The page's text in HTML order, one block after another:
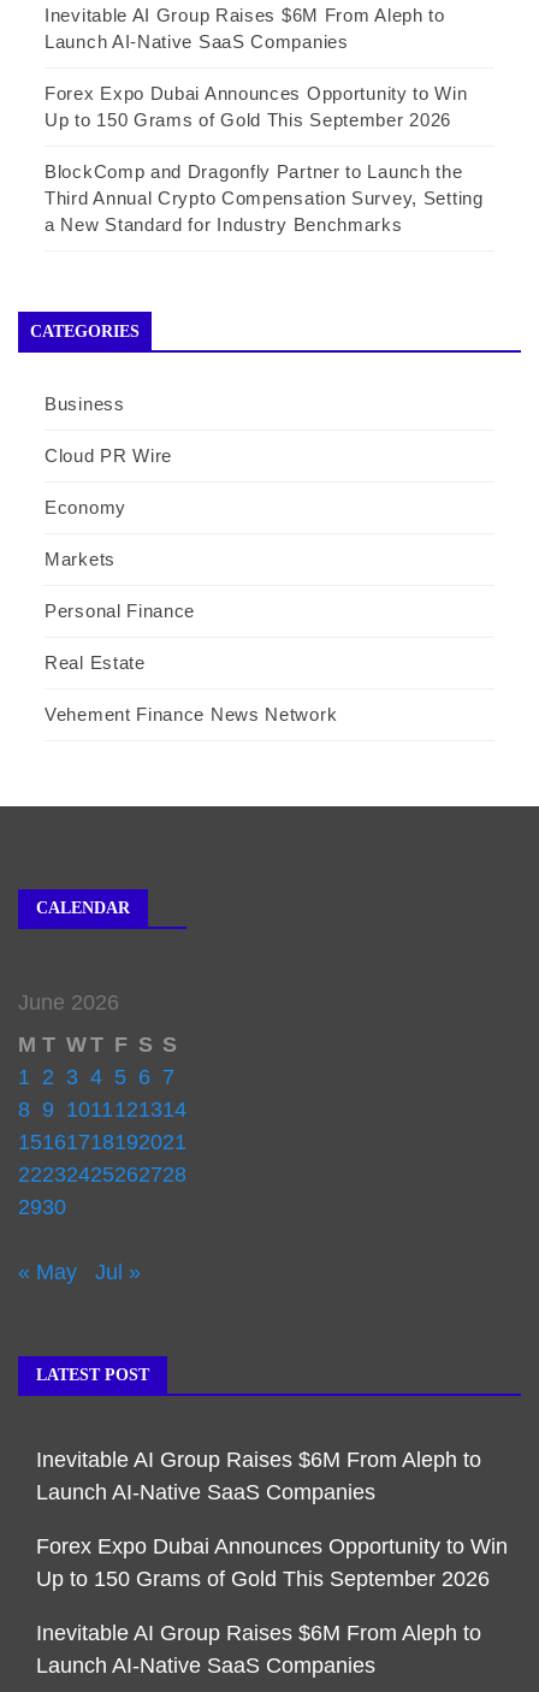
Inevitable AI Group Raises $6M From Aleph to
Launch AI-Native SaaS Companies
Forex Expo Dubai Announces Opportunity to Win
Up to 150 Grams of Gold This September 2026
BlockComp and Dragonfly Partner to Launch the
Third Annual Crypto Compensation Survey, Setting
a New Standard for Industry Benchmarks
CATEGORIES
Business
Cloud PR Wire
Economy
Markets
Personal Finance
Real Estate
Vehement Finance News Network
CALENDAR
June 2026
M T WT F S S
1 2 3 4 5 6 7
8 9 1011121314
15161718192021
22232425262728
2930
« May Jul »
LATEST POST
Inevitable AI Group Raises $6M From Aleph to
Launch AI-Native SaaS Companies
Forex Expo Dubai Announces Opportunity to Win
Up to 150 Grams of Gold This September 2026
Inevitable AI Group Raises $6M From Aleph to
Launch AI-Native SaaS Companies